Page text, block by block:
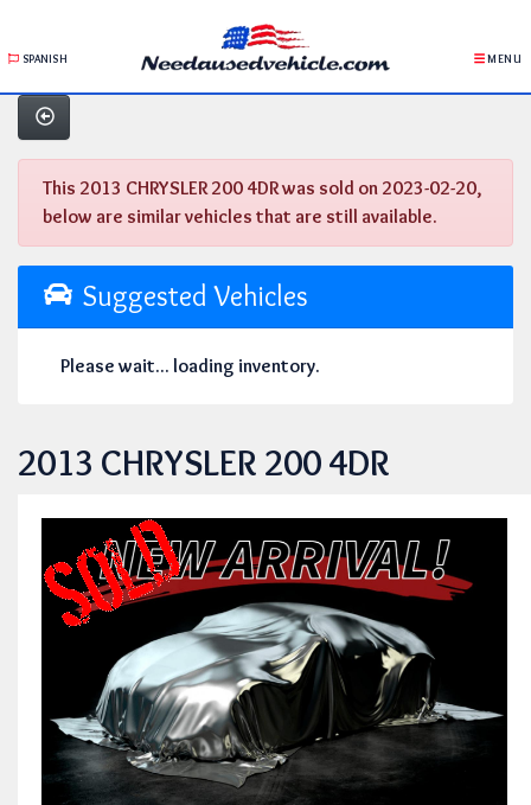
SPANISH MENU
This 2013 CHRYSLER 200 4DR was sold on 2023-02-20,
below are similar vehicles that are still available.
Suggested Vehicles
Please wait... loading inventory.
2013 CHRYSLER 200 4DR